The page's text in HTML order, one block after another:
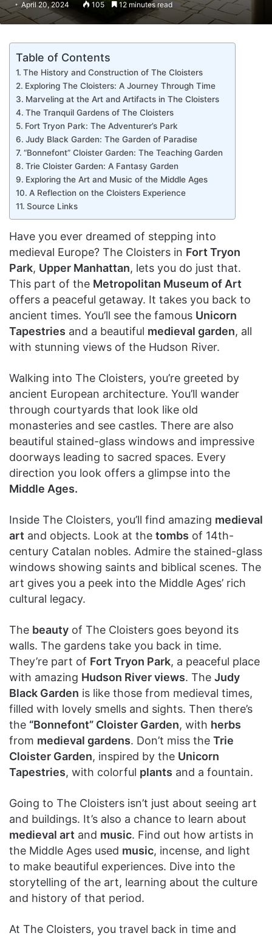
April 20, 2024 105 12 minutes read
Table of Contents
The History and Construction of The Cloisters
Exploring The Cloisters: A Journey Through Time
Marveling at the Art and Artifacts in The Cloisters
The Tranquil Gardens of The Cloisters
Fort Tryon Park: The Adventurer’s Park
Judy Black Garden: The Garden of Paradise
“Bonnefont” Cloister Garden: The Teaching Garden
Trie Cloister Garden: A Fantasy Garden
Exploring the Art and Music of the Middle Ages
A Reflection on the Cloisters Experience
Source Links
Have you ever dreamed of stepping into
medieval Europe? The Cloisters in Fort Tryon
Park, Upper Manhattan, lets you do just that.
This part of the Metropolitan Museum of Art
offers a peaceful getaway. It takes you back to
ancient times. You’ll see the famous Unicorn
Tapestries and a beautiful medieval garden, all
with stunning views of the Hudson River.
Walking into The Cloisters, you’re greeted by
ancient European architecture. You’ll wander
through courtyards that look like old
monasteries and see castles. There are also
beautiful stained-glass windows and impressive
doorways leading to sacred spaces. Every
direction you look offers a glimpse into the
Middle Ages.
Inside The Cloisters, you’ll find amazing medieval
art and objects. Look at the tombs of 14th-
century Catalan nobles. Admire the stained-glass
windows showing saints and biblical scenes. The
art gives you a peek into the Middle Ages’ rich
cultural legacy.
The beauty of The Cloisters goes beyond its
walls. The gardens take you back in time.
They’re part of Fort Tryon Park, a peaceful place
with amazing Hudson River views. The Judy
Black Garden is like those from medieval times,
filled with lovely smells and sights. Then there’s
the “Bonnefont” Cloister Garden, with herbs
from medieval gardens. Don’t miss the Trie
Cloister Garden, inspired by the Unicorn
Tapestries, with colorful plants and a fountain.
Going to The Cloisters isn’t just about seeing art
and buildings. It’s also a chance to learn about
medieval art and music. Find out how artists in
the Middle Ages used music, incense, and light
to make beautiful experiences. Dive into the
storytelling of the art, learning about the culture
and history of that period.
At The Cloisters, you travel back in time and